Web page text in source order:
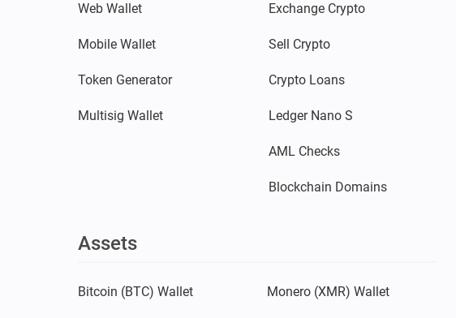
Web Wallet
Mobile Wallet
Token Generator
Multisig Wallet
Exchange Crypto
Sell Crypto
Crypto Loans
Ledger Nano S
AML Checks
Blockchain Domains
Assets
Bitcoin (BTC) Wallet Monero (XMR) Wallet